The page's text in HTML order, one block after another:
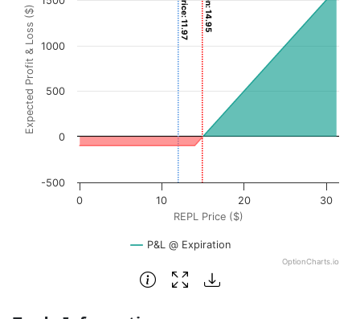
The chart has 1 X axis displaying REPL Price ($). Data
The chart has 1 Y axis displaying Expected Profit & Loss
REPL Price ($)
Expected Profit & Loss ($)
P&L @ Expiration
0 10 20 30
-500
0
500
1000
OptionCharts.io
End of interactive chart.